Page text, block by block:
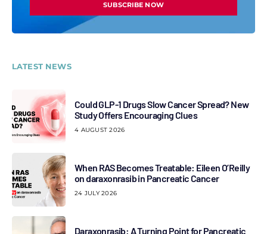
SUBSCRIBE NOW
LATEST NEWS
Could GLP-1 Drugs Slow Cancer Spread? New
Study Offers Encouraging Clues
4 AUGUST 2026
When RAS Becomes Treatable: Eileen O’Reilly
on daraxonrasib in Pancreatic Cancer
24 JULY 2026
Daraxonrasib: A Turning Point for Pancreatic